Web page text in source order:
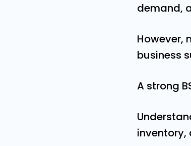
demand,
However,
business
A strong
inventory,